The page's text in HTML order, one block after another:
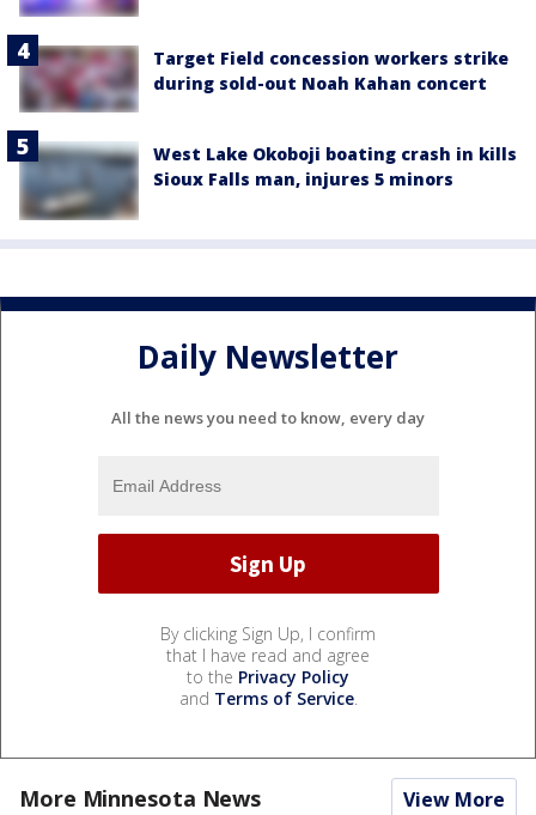
Target Field concession workers strike
during sold-out Noah Kahan concert
West Lake Okoboji boating crash in kills
Sioux Falls man, injures 5 minors
Daily Newsletter
All the news you need to know, every day
By clicking Sign Up, I confirm
that I have read and agree
to the Privacy Policy
and Terms of Service.
More Minnesota News View More